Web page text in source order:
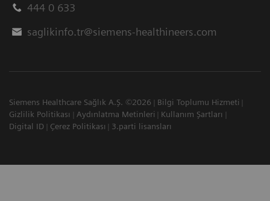
444 0 633
saglikinfo.tr@siemens-healthineers.com
Siemens Healthcare Sağlık A.Ş. ©2026
Bilgi Toplumu Hizmeti
Gizlilik Politikası
Aydınlatma Metinleri
Kullanım Şartları
Digital ID
Çerez Politikası 3.parti lisansları